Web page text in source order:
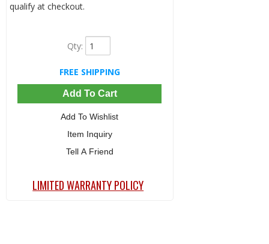
qualify at checkout.
Qty:
FREE SHIPPING
Add To Cart
Add To Wishlist
Item Inquiry
Tell A Friend
LIMITED WARRANTY POLICY